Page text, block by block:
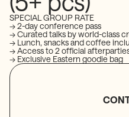
SPECIAL GROUP RATE
→ 2-day conference pass
→ Curated talks by world-class
→ Lunch, snacks and coffee
→ Access to 2 official
→ Exclusive Eastern goodie bag